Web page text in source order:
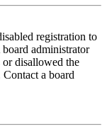
registration to
administrator
or disallowed the
Contact a board